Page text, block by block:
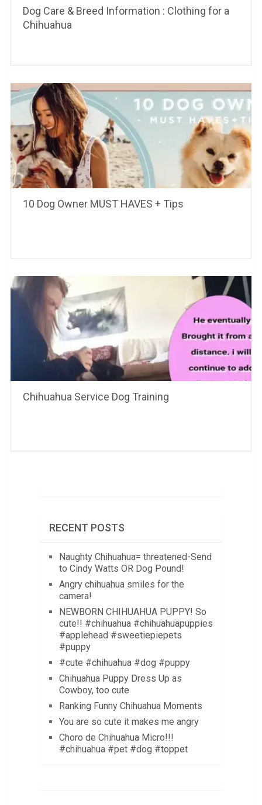
Dog Care & Breed Information : Clothing for a
Chihuahua
10 Dog Owner MUST HAVES + Tips
Chihuahua Service Dog Training
RECENT POSTS
Naughty Chihuahua= threatened-Send
to Cindy Watts OR Dog Pound!
Angry chihuahua smiles for the
camera!
NEWBORN CHIHUAHUA PUPPY! So
cute!! #chihuahua #chihuahuapuppies
#applehead #sweetiepiepets
#puppy
#cute #chihuahua #dog #puppy
Chihuahua Puppy Dress Up as
Cowboy, too cute
Ranking Funny Chihuahua Moments
You are so cute it makes me angry
Choro de Chihuahua Micro!!!
#chihuahua #pet #dog #toppet